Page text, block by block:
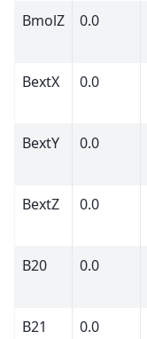
BmolZ
0.0
BextX
0.0
BextY
0.0
BextZ
0.0
B20
0.0
B21
0.0